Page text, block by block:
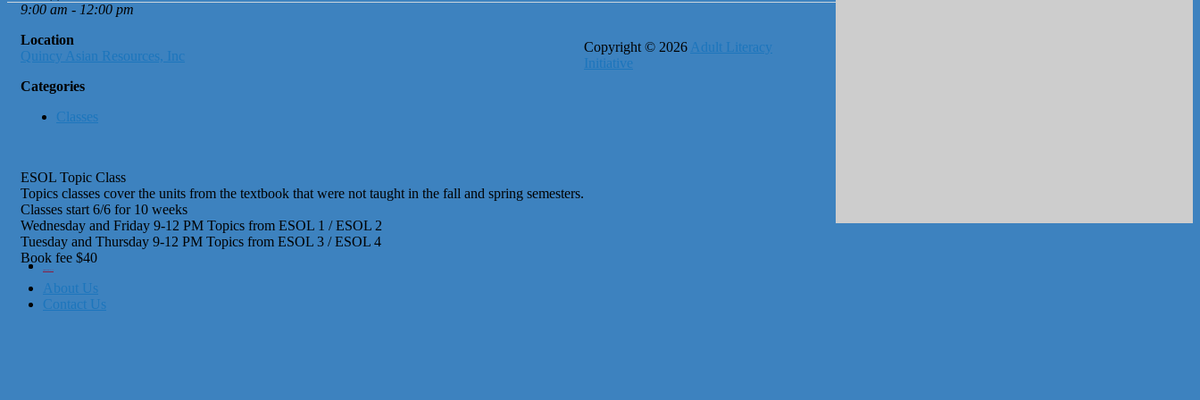
9:00 am - 12:00 pm
Location
Quincy Asian Resources, Inc
Categories
Classes
ESOL Topic Class
Topics classes cover the units from the textbook that were not taught in the fall and spring semesters.
Classes start 6/6 for 10 weeks
Wednesday and Friday 9-12 PM Topics from ESOL 1 / ESOL 2
Tuesday and Thursday 9-12 PM Topics from ESOL 3 / ESOL 4
Book fee $40
Copyright © 2026 Adult Literacy
Initiative
About Us
Contact Us